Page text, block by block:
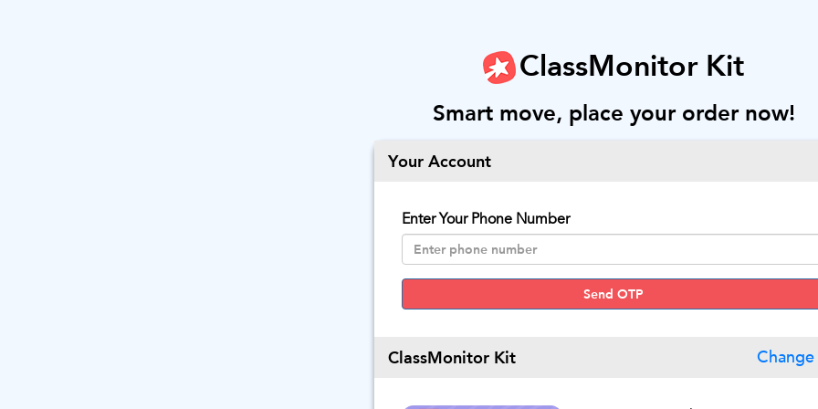
ClassMonitor Kit
Smart move, place your order now!
Your Account
Enter Your Phone Number
Send OTP
ClassMonitor Kit